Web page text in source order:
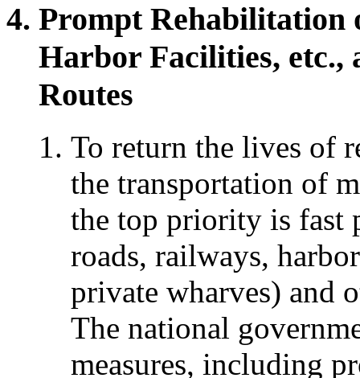
Prompt Rehabilitation
Harbor Facilities, etc.,
Routes
To return the lives of
the transportation of
the top priority is fast
roads, railways,
private wharves) and
The national
measures, including